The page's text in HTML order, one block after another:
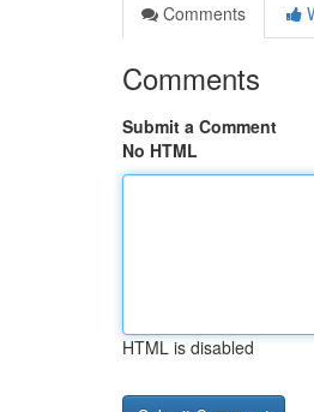
Comments
Comments
Submit a Comment
No HTML
HTML is disabled